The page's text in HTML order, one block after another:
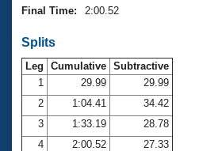
Membership Benefits
Open Water Central
Club Central
Coach Central
Final Time:
2:00.52
Splits
Leg Cumulative Subtractive
1
29.99
29.99
2
1:04.41
34.42
3
1:33.19
28.78
4
2:00.52 27.33